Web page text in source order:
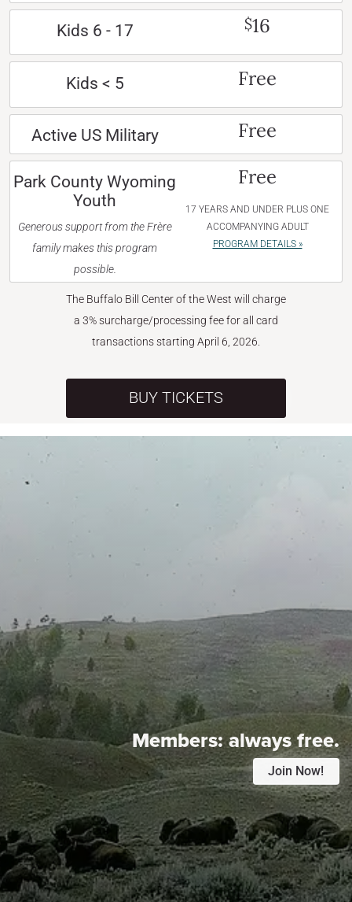
Kids 6 - 17 $16
Kids < 5 Free
Active US Military Free
Park County Wyoming
Youth
Generous support from the Frère
family makes this program
possible.
Free
17 YEARS AND UNDER PLUS ONE
ACCOMPANYING ADULT
PROGRAM DETAILS »
The Buffalo Bill Center of the West will charge
a 3% surcharge/processing fee for all card
transactions starting April 6, 2026.
BUY TICKETS
Members:always free.
Join Now!